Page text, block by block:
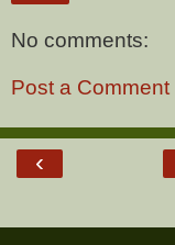
No comments:
Post a Comment
‹